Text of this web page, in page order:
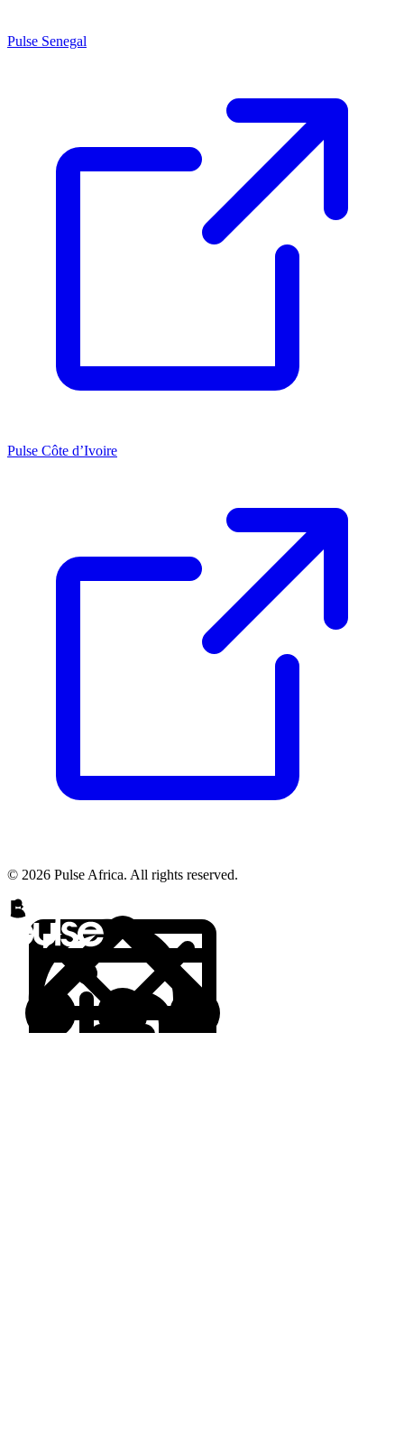
Pulse Senegal
Pulse Côte d’Ivoire
© 2026 Pulse Africa. All rights reserved.